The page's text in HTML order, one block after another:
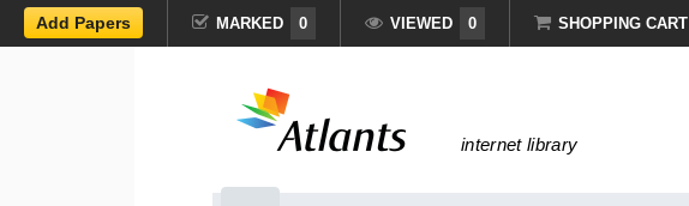
Add Papers MARKED 0 VIEWED 0 SHOPPING CART
internet library